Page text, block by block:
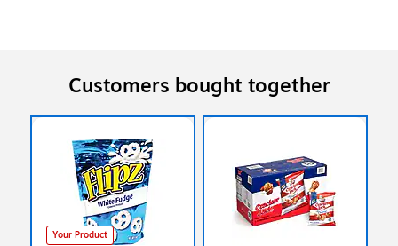
Customers bought together
Your Product